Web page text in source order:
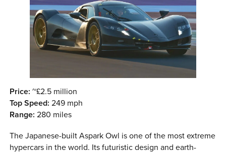
Price: ~£2.5 million
Top Speed: 249 mph
Range: 280 miles
The Japanese-built Aspark Owl is one of the most extreme
hypercars in the world. Its futuristic design and earth-